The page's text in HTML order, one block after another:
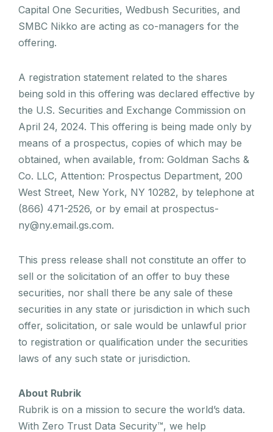
Capital One Securities, Wedbush Securities, and
SMBC Nikko are acting as co-managers for the
offering.
A registration statement related to the shares
being sold in this offering was declared effective by
the U.S. Securities and Exchange Commission on
April 24, 2024. This offering is being made only by
means of a prospectus, copies of which may be
obtained, when available, from: Goldman Sachs &
Co. LLC, Attention: Prospectus Department, 200
West Street, New York, NY 10282, by telephone at
(866) 471-2526, or by email at prospectus-
ny@ny.email.gs.com.
This press release shall not constitute an offer to
sell or the solicitation of an offer to buy these
securities, nor shall there be any sale of these
securities in any state or jurisdiction in which such
offer, solicitation, or sale would be unlawful prior
to registration or qualification under the securities
laws of any such state or jurisdiction.
About Rubrik
Rubrik is on a mission to secure the world’s data.
With Zero Trust Data Security™, we help